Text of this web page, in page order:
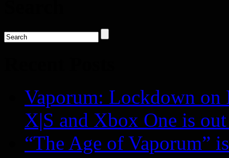
Vaporum: Lockdown on
X|S and Xbox One is
“The Age of Vaporum”